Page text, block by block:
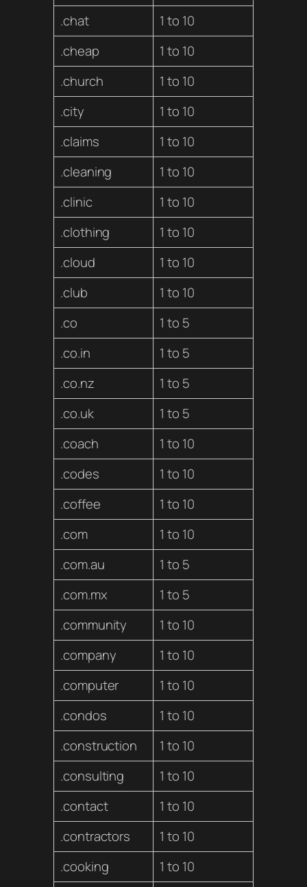
.chat
1 to 10
.cheap
1 to 10
.church
1 to 10
.city
1 to 10
.claims
1 to 10
.cleaning
1 to 10
.clinic
1 to 10
.clothing
1 to 10
.cloud
1 to 10
.club
1 to 10
.co
1 to 5
.co.in
1 to 5
.co.nz
1 to 5
.co.uk
1 to 5
.coach
1 to 10
.codes
1 to 10
.coffee
1 to 10
.com
1 to 10
.com.au
1 to 5
.com.mx
1 to 5
.community
1 to 10
.company
1 to 10
.computer
1 to 10
.condos
1 to 10
.construction
1 to 10
.consulting
1 to 10
.contact
1 to 10
.contractors
1 to 10
.cooking
1 to 10